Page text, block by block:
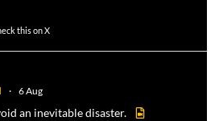
this on X
· 6 Aug
an inevitable disaster.